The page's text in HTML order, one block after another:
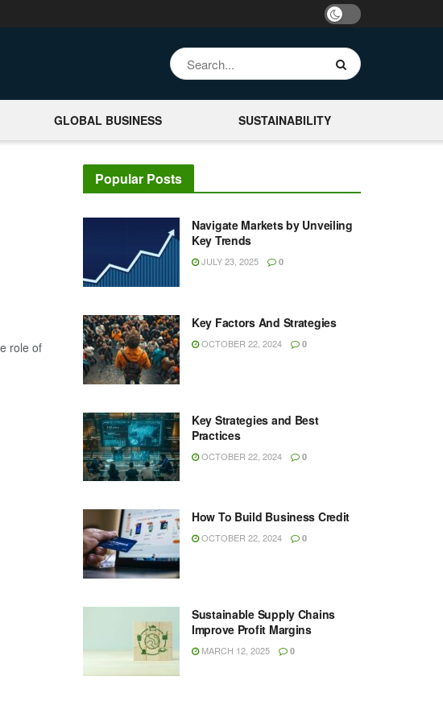
GLOBAL BUSINESS SUSTAINABILITY
role of
Popular Posts
Navigate Markets by Unveiling
Key Trends
JULY 23, 2025 0
Key Factors And Strategies
OCTOBER 22, 2024 0
Key Strategies and Best
Practices
OCTOBER 22, 2024 0
How To Build Business Credit
OCTOBER 22, 2024 0
Sustainable Supply Chains
Improve Profit Margins
MARCH 12, 2025 0